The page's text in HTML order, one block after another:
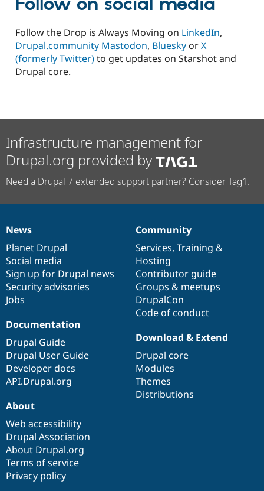
Assumptions
Follow the Drop is Always Moving on LinkedIn,
Drupal.community Mastodon, Bluesky orX
(formerly Twitter)to get updates on Starshot and
Drupal core.
Infrastructure management for
Drupal.org provided by
Need a Drupal 7 extended support partner? Consider Tag1.
News
items
News
Planet Drupal
Social media
Sign up for Drupal news
Security advisories
Jobs
Our
community
Community
Services, Training &
Hosting
Contributor guide
Groups & meetups
DrupalCon
Code of conduct
Documentation
Documentation
Drupal Guide
Drupal User Guide
Developer docs
API.Drupal.org
Drupal
code
base
Download & Extend
Drupal core
Modules
Themes
Distributions
Governance
of
community
About
Web accessibility
Drupal Association
About Drupal.org
Terms of service
Privacy policy